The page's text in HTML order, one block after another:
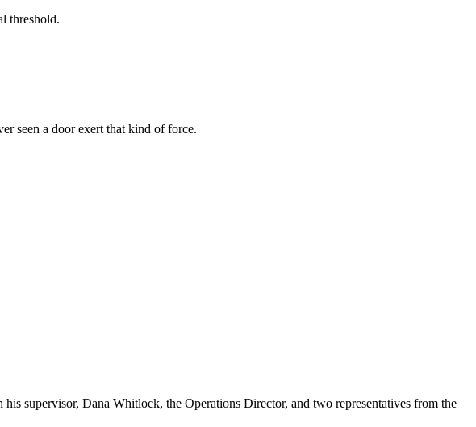
threshold.
seen a door exert that kind of force.
supervisor, Dana Whitlock, the Operations Director, and two representatives from the